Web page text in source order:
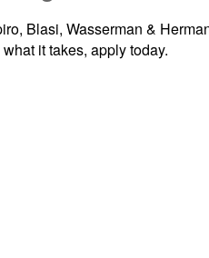
Blasi, Wasserman &
it takes, apply today.